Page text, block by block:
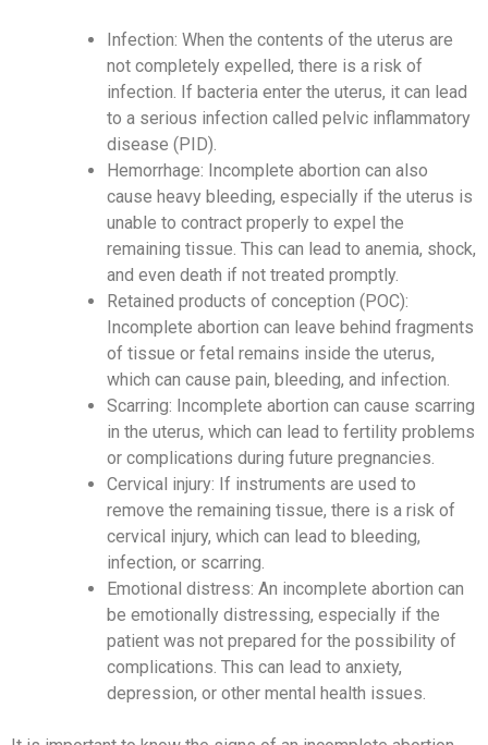
Infection: When the contents of the uterus are
not completely expelled, there is a risk of
infection. If bacteria enter the uterus, it can lead
to a serious infection called pelvic inflammatory
disease (PID).
Hemorrhage: Incomplete abortion can also
cause heavy bleeding, especially if the uterus is
unable to contract properly to expel the
remaining tissue. This can lead to anemia, shock,
and even death if not treated promptly.
Retained products of conception (POC):
Incomplete abortion can leave behind fragments
of tissue or fetal remains inside the uterus,
which can cause pain, bleeding, and infection.
Scarring: Incomplete abortion can cause scarring
in the uterus, which can lead to fertility problems
or complications during future pregnancies.
Cervical injury: If instruments are used to
remove the remaining tissue, there is a risk of
cervical injury, which can lead to bleeding,
infection, or scarring.
Emotional distress: An incomplete abortion can
be emotionally distressing, especially if the
patient was not prepared for the possibility of
complications. This can lead to anxiety,
depression, or other mental health issues.